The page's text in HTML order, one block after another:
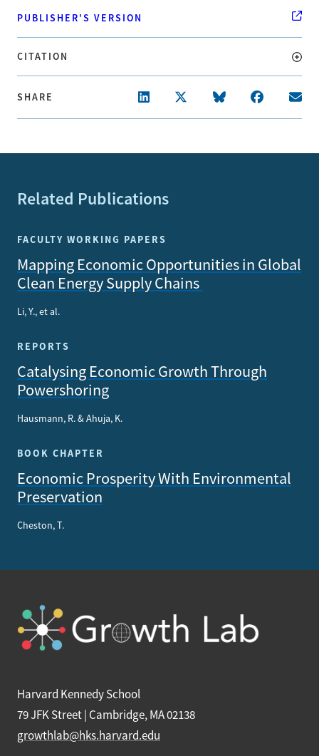
PUBLISHER'S VERSION
CITATION
SHARE
Related Publications
FACULTY WORKING PAPERS
Mapping Economic Opportunities in Global
Clean Energy Supply Chains
Li, Y., et al.
REPORTS
Catalysing Economic Growth Through
Powershoring
Hausmann, R. & Ahuja, K.
BOOK CHAPTER
Economic Prosperity With Environmental
Preservation
Cheston, T.
Harvard Kennedy School
79 JFK Street | Cambridge, MA 02138
growthlab@hks.harvard.edu